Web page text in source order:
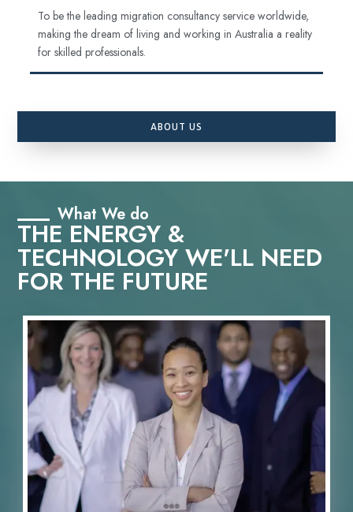
To be the leading migration consultancy service worldwide,
making the dream of living and working in Australia a reality
for skilled professionals.
ABOUT US
What We do
THE ENERGY &
TECHNOLOGY WE'LL NEED
FOR THE FUTURE